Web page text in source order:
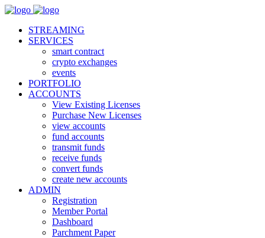
STREAMING
SERVICES
smart contract
crypto exchanges
events
PORTFOLIO
ACCOUNTS
View Existing Licenses
Purchase New Licenses
view accounts
fund accounts
transmit funds
receive funds
convert funds
create new accounts
ADMIN
Registration
Member Portal
Dashboard
Parchment Paper